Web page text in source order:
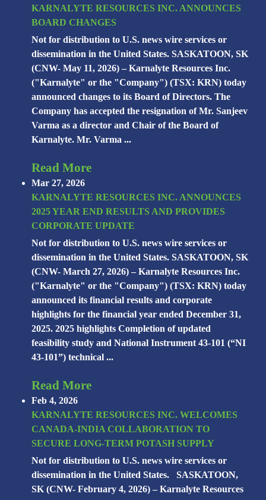
KARNALYTE RESOURCES INC. ANNOUNCES
BOARD CHANGES
Not for distribution to U.S. news wire services or
dissemination in the United States. SASKATOON, SK
(CNW- May 11, 2026) – Karnalyte Resources Inc.
("Karnalyte" or the "Company") (TSX: KRN) today
announced changes to its Board of Directors. The
Company has accepted the resignation of Mr. Sanjeev
Varma as a director and Chair of the Board of
Karnalyte. Mr. Varma ...
Read More
Mar 27, 2026
KARNALYTE RESOURCES INC. ANNOUNCES
2025 YEAR END RESULTS AND PROVIDES
CORPORATE UPDATE
Not for distribution to U.S. news wire services or
dissemination in the United States. SASKATOON, SK
(CNW- March 27, 2026) – Karnalyte Resources Inc.
("Karnalyte" or the "Company") (TSX: KRN) today
announced its financial results and corporate
highlights for the financial year ended December 31,
2025. 2025 highlights Completion of updated
feasibility study and National Instrument 43-101 (“NI
43-101”) technical ...
Read More
Feb 4, 2026
KARNALYTE RESOURCES INC. WELCOMES
CANADA-INDIA COLLABORATION TO
SECURE LONG-TERM POTASH SUPPLY
Not for distribution to U.S. news wire services or
dissemination in the United States. SASKATOON,
SK (CNW- February 4, 2026) – Karnalyte Resources